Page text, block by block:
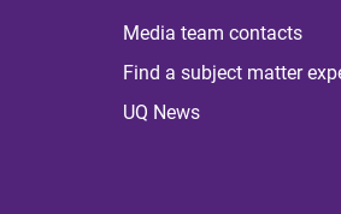
Media team contacts
Find a subject matter
UQ News